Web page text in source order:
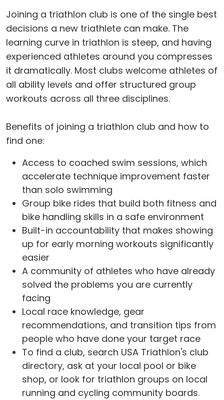
Joining a triathlon club is one of the single best
decisions a new triathlete can make. The
learning curve in triathlon is steep, and having
experienced athletes around you compresses
it dramatically. Most clubs welcome athletes of
all ability levels and offer structured group
workouts across all three disciplines.
Benefits of joining a triathlon club and how to
find one:
Access to coached swim sessions, which
accelerate technique improvement faster
than solo swimming
Group bike rides that build both fitness and
bike handling skills in a safe environment
Built-in accountability that makes showing
up for early morning workouts significantly
easier
A community of athletes who have already
solved the problems you are currently
facing
Local race knowledge, gear
recommendations, and transition tips from
people who have done your target race
To find a club, search USA Triathlon's club
directory, ask at your local pool or bike
shop, or look for triathlon groups on local
running and cycling community boards.